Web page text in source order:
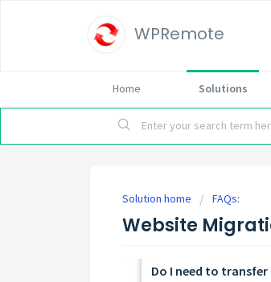
WPRemote
Home Solutions
Solution home FAQs:
Website
Do I need to